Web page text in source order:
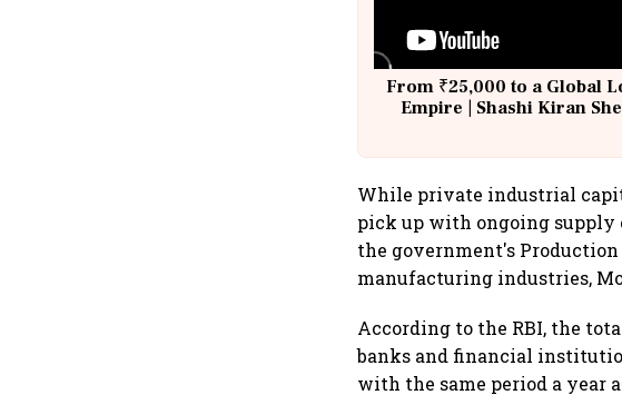
From ₹25,000 to a Global
Empire | Shashi Kiran
While private industrial
pick up with ongoing supply
the government's
manufacturing industries,
According to the RBI, the
banks and financial
with the same period a year